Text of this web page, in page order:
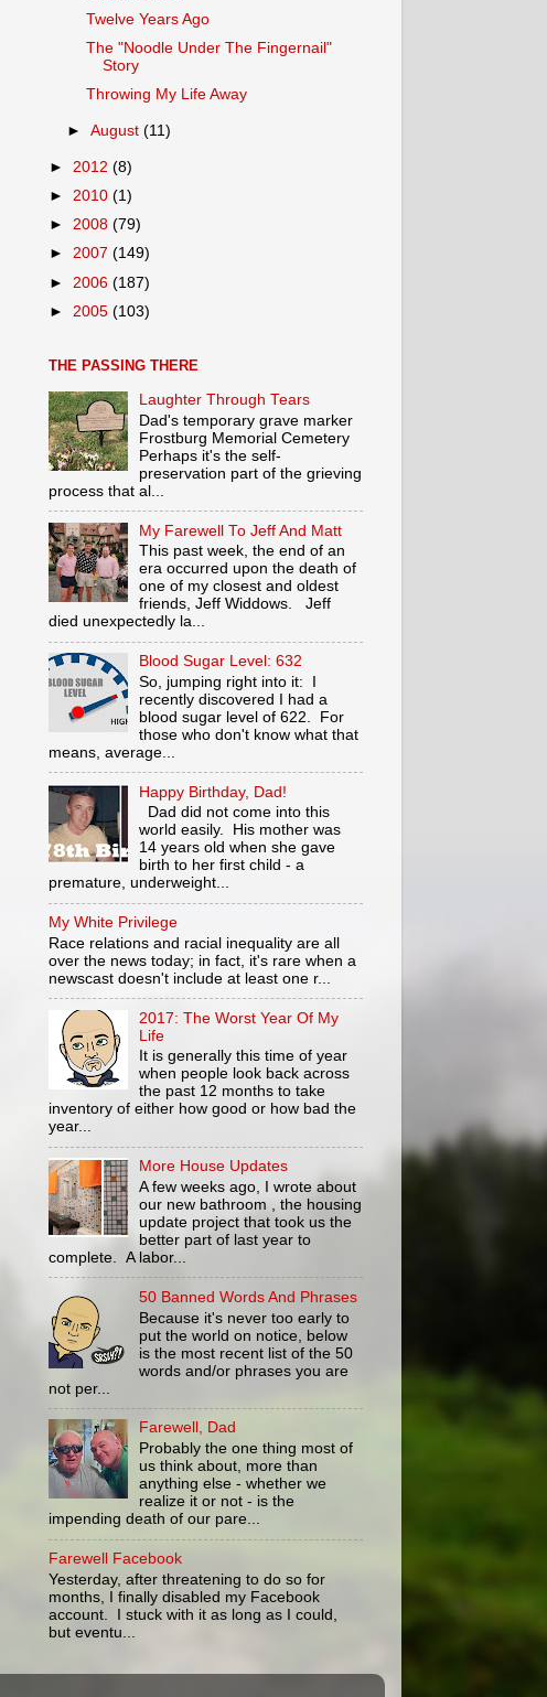
Twelve Years Ago
The "Noodle Under The Fingernail"
Story
Throwing My Life Away
►August(11)
► 2012 (8)
► 2010 (1)
► 2008 (79)
► 2007 (149)
► 2006 (187)
► 2005 (103)
THE PASSING THERE
Laughter Through Tears
Dad's temporary grave marker
Frostburg Memorial Cemetery
Perhaps it's the self-
preservation part of the grieving
process that al...
My Farewell To Jeff And Matt
This past week, the end of an
era occurred upon the death of
one of my closest and oldest
friends, Jeff Widdows. Jeff
died unexpectedly la...
Blood Sugar Level: 632
So, jumping right into it: I
recently discovered I had a
blood sugar level of 622. For
those who don't know what that
means, average...
Happy Birthday, Dad!
Dad did not come into this
world easily. His mother was
14 years old when she gave
birth to her first child - a
premature, underweight...
My White Privilege
Race relations and racial inequality are all
over the news today; in fact, it's rare when a
newscast doesn't include at least one r...
2017: The Worst Year Of My
Life
It is generally this time of year
when people look back across
the past 12 months to take
inventory of either how good or how bad the
year...
More House Updates
A few weeks ago, I wrote about
our new bathroom , the housing
update project that took us the
better part of last year to
complete. A labor...
50 Banned Words And Phrases
Because it's never too early to
put the world on notice, below
is the most recent list of the 50
words and/or phrases you are
not per...
Farewell, Dad
Probably the one thing most of
us think about, more than
anything else - whether we
realize it or not - is the
impending death of our pare...
Farewell Facebook
Yesterday, after threatening to do so for
months, I finally disabled my Facebook
account. I stuck with it as long as I could,
but eventu...